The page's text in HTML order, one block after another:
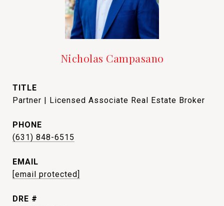
Nicholas Campasano
TITLE
Partner | Licensed Associate Real Estate Broker
PHONE
(631) 848-6515
EMAIL
[email protected]
DRE #